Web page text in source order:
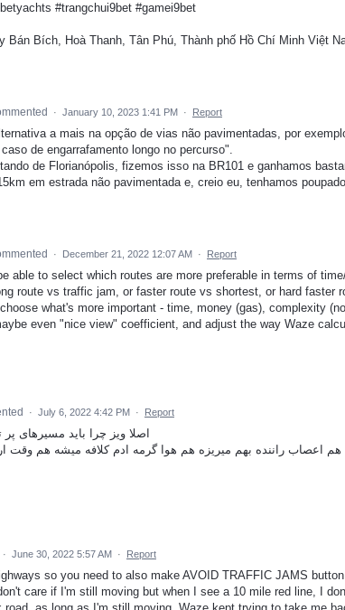
#trangchui9bet #gamei9bet
Bán Bích, Hoà Thanh, Tân Phú, Thành phố Hồ Chí Minh Việt
· January 10, 2023 1:41 PM · Report
a mais na opção de vias não pavimentadas, por
de engarrafamento longo no percurso".
de Florianópolis, fizemos isso na BR101 e ganhamos
em estrada não pavimentada e, creio eu, tenhamos
· December 21, 2022 12:07 AM · Report
able to select which routes are more preferable in terms of
route vs traffic jam, or faster route vs shortest, or hard faster
what's more important - time, money (gas), complexity
even "nice view" coefficient, and adjust the way Waze
· July 6, 2022 4:42 PM · Report
اصلا ویز چرا باید مسیرهای پر
اعصاب راننده بهم میریزه هم هوا گرمه ادم کلافه میشه هم وقت
· June 30, 2022 5:57 AM · Report
so you need to also make AVOID TRAFFIC JAMS
care if I'm still moving but when I see a 10 mile red line, I